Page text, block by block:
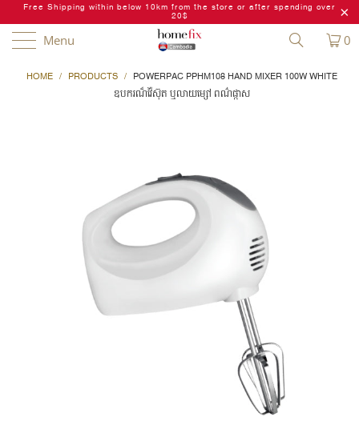
Free Shipping within below 10km from the store or after spending over
20$
Menu 0
HOME / PRODUCTS / POWERPAC PPHM108 HAND MIXER 100W WHITE
ឧបករណ៏វ៉ៃស៊ុត ឬលាយម្សៅ ពណ៌ផ្កាស